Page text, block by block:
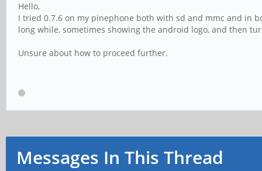
Hello,
I tried 0.7.6 on my pinephone both with sd and mmc and in
long while, sometimes showing the android logo, and then
Unsure about how to proceed further.
Messages In This Thread